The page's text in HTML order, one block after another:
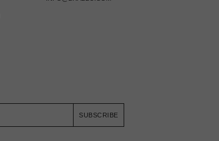
SUBSCRIBE